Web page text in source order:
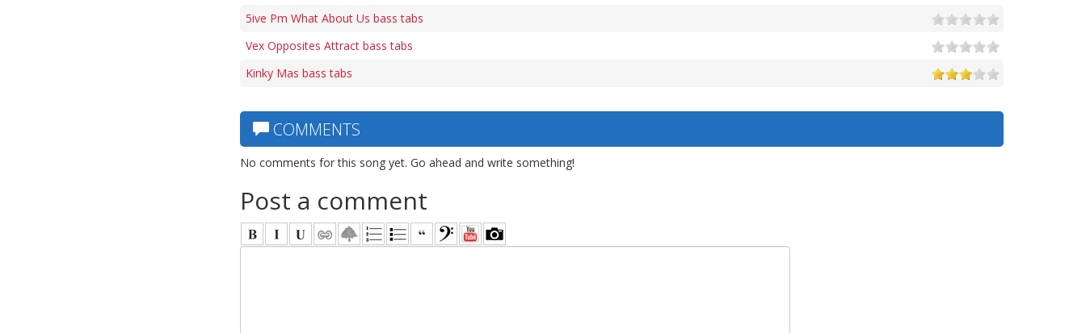
5ive Pm What About Us bass tabs
Vex Opposites Attract bass tabs
Kinky Mas bass tabs
COMMENTS
No comments for this song yet. Go ahead and write something!
Post a comment